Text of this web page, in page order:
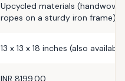
Upcycled materials
ropes on a sturdy iron frame)
13 x 13 x 18 inches (also
INR 8199.00